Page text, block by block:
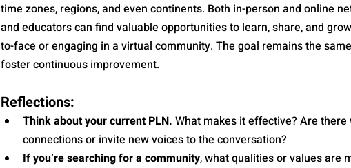
time zones, regions, and even continents. Both in-person and online
and educators can find valuable opportunities to learn, share, and
to-face or engaging in a virtual community. The goal remains the
foster continuous improvement.
Reflections:
Think about your current PLN. What makes it effective? Are
connections or invite new voices to the conversation?
If you’re searching for a community, what qualities or values are